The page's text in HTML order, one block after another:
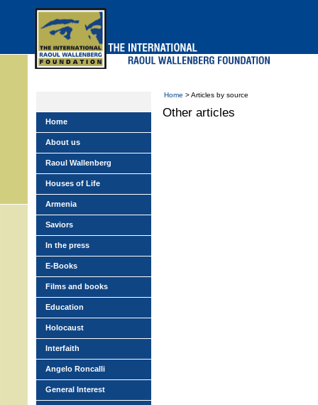
Home > Articles by source
Other articles
Home
About us
Raoul Wallenberg
Houses of Life
Armenia
Saviors
In the press
E-Books
Films and books
Education
Holocaust
Interfaith
Angelo Roncalli
General Interest